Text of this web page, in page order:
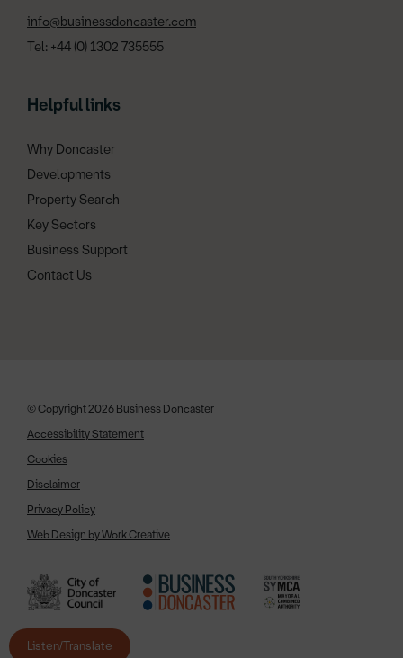
Listen/Translate
info@businessdoncaster.com
Tel: +44 (0) 1302 735555
Helpful links
Why Doncaster
Developments
Property Search
Key Sectors
Business Support
Contact Us
© Copyright 2026 Business Doncaster
Accessibility Statement
Cookies
Disclaimer
Privacy Policy
Web Design by Work Creative